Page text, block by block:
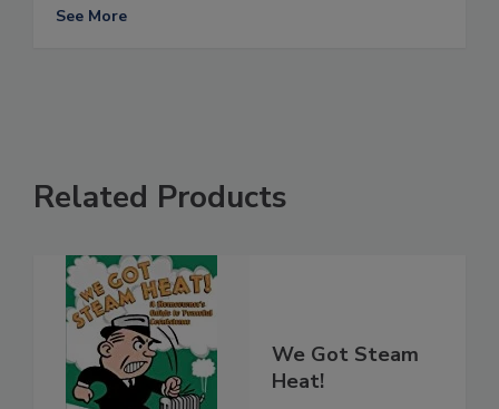
See More
Related Products
We Got Steam
Heat!